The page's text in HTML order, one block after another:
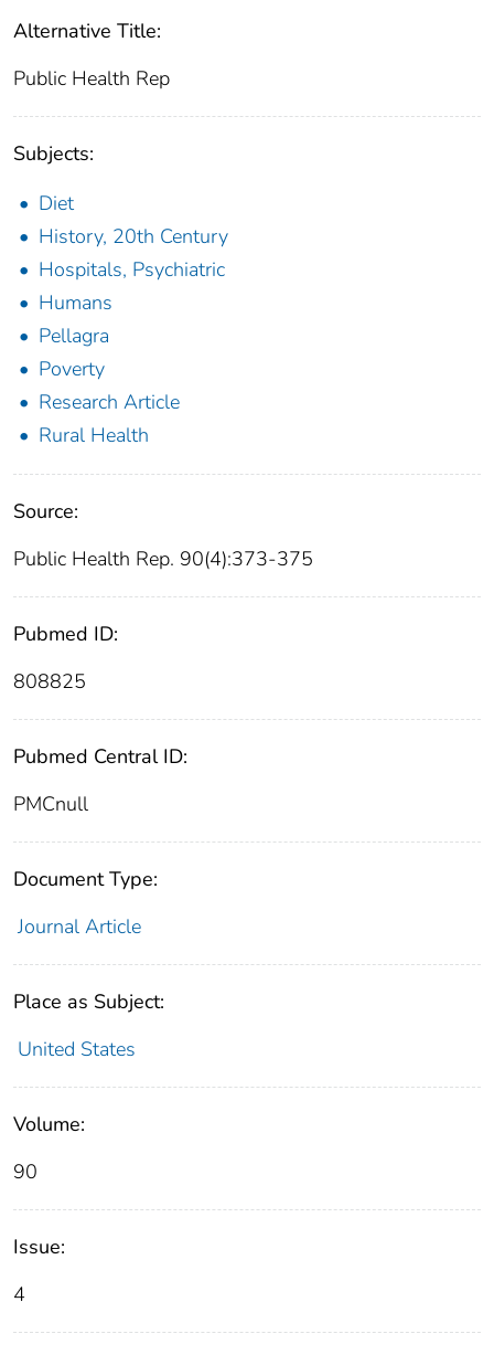
Alternative Title:
Public Health Rep
Subjects:
Diet
History, 20th Century
Hospitals, Psychiatric
Humans
Pellagra
Poverty
Research Article
Rural Health
Source:
Public Health Rep. 90(4):373-375
Pubmed ID:
808825
Pubmed Central ID:
PMCnull
Document Type:
Journal Article
Place as Subject:
United States
Volume:
90
Issue:
4